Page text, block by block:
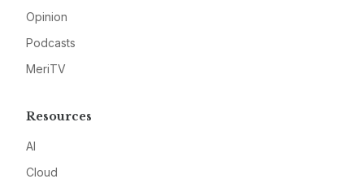
Opinion
Podcasts
MeriTV
Resources
AI
Cloud